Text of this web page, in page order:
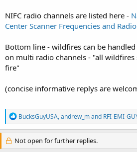
NIFC radio channels are listed here -
Center Scanner Frequencies and
Bottom line - wildfires can be
on multi radio channels - "all wildfires
fire"
(concise informative replys are
R
e
a
c
t
BucksGuyUSA,andrew_mand RFI-EMI-
Not open for further replies.